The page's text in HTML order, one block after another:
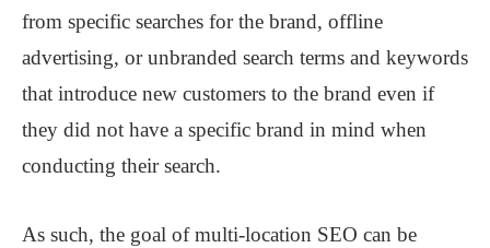
from specific searches for the brand, offline
advertising, or unbranded search terms and keywords
that introduce new customers to the brand even if
they did not have a specific brand in mind when
conducting their search.
As such, the goal of multi-location SEO can be